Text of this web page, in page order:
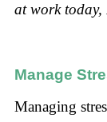
at work today,
Manage
Managing